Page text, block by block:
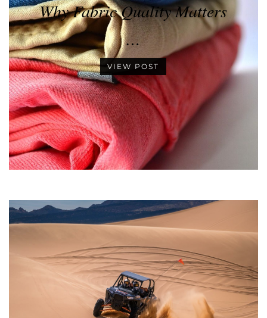
Why Fabric Quality Matters
…
VIEW POST